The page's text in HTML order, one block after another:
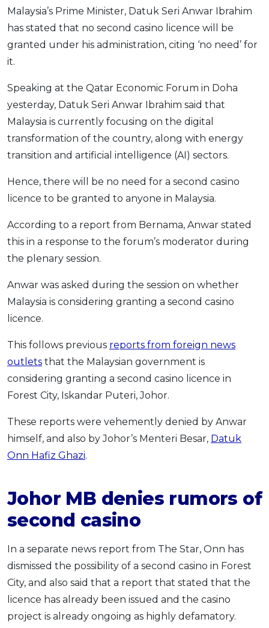
Promo OCBC - Your Gift, Your Choice
Artikel Terkini
Pinjaman Peribadi
Pelaburan
Pengurusan Kewangan
Pinjaman Perumahan
Promo RHB Bank Credit Card
Malaysia’s Prime Minister, Datuk Seri Anwar Ibrahim
has stated that no second casino licence will be
granted under his administration, citing ‘no need’ for
it.
Speaking at the Qatar Economic Forum in Doha
yesterday, Datuk Seri Anwar Ibrahim said that
Malaysia is currently focusing on the digital
transformation of the country, along with energy
transition and artificial intelligence (AI) sectors.
Hence, there will be no need for a second casino
licence to be granted to anyone in Malaysia.
According to a report from Bernama, Anwar stated
this in a response to the forum’s moderator during
the plenary session.
Anwar was asked during the session on whether
Malaysia is considering granting a second casino
licence.
This follows previous reports from foreign news
outlets that the Malaysian government is
considering granting a second casino licence in
Forest City, Iskandar Puteri, Johor.
These reports were vehemently denied by Anwar
himself, and also by Johor’s Menteri Besar, Datuk
Onn Hafiz Ghazi.
Johor MB denies rumors of
second casino
In a separate news report from The Star, Onn has
dismissed the possibility of a second casino in Forest
City, and also said that a report that stated that the
licence has already been issued and the casino
project is already ongoing as highly defamatory.